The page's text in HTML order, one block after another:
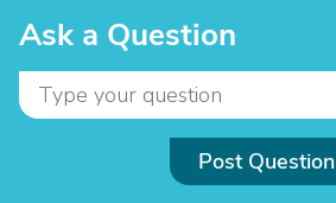
Ask a Question
Post Question